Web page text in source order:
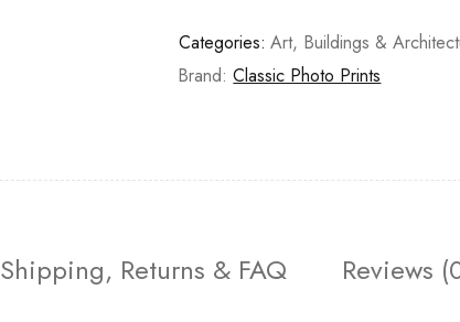
Categories: Art, Buildings &
Brand:Classic Photo Prints
Shipping, Returns & FAQ Reviews